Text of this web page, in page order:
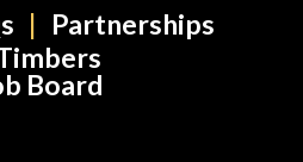
Partnerships
Board